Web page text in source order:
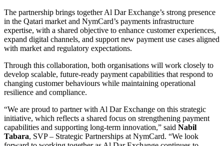
The partnership brings together Al Dar Exchange’s strong presence
in the Qatari market and NymCard’s payments infrastructure
expertise, with a shared objective to enhance customer experiences,
expand digital channels, and support new payment use cases aligned
with market and regulatory expectations.
Through this collaboration, both organisations will work closely to
develop scalable, future-ready payment capabilities that respond to
changing customer behaviours while maintaining operational
resilience and compliance.
“We are proud to partner with Al Dar Exchange on this strategic
initiative, which reflects a shared focus on strengthening payment
capabilities and supporting long-term innovation,” said Nabil
Tabara, SVP – Strategic Partnerships at NymCard. “We look